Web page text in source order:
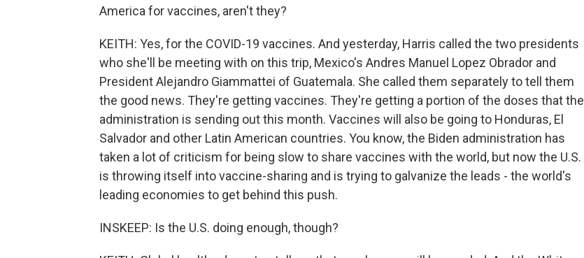
America for vaccines, aren't they?
KEITH: Yes, for the COVID-19 vaccines. And yesterday, Harris called the two presidents
who she'll be meeting with on this trip, Mexico's Andres Manuel Lopez Obrador and
President Alejandro Giammattei of Guatemala. She called them separately to tell them
the good news. They're getting vaccines. They're getting a portion of the doses that the
administration is sending out this month. Vaccines will also be going to Honduras, El
Salvador and other Latin American countries. You know, the Biden administration has
taken a lot of criticism for being slow to share vaccines with the world, but now the U.S.
is throwing itself into vaccine-sharing and is trying to galvanize the leads - the world's
leading economies to get behind this push.
INSKEEP: Is the U.S. doing enough, though?